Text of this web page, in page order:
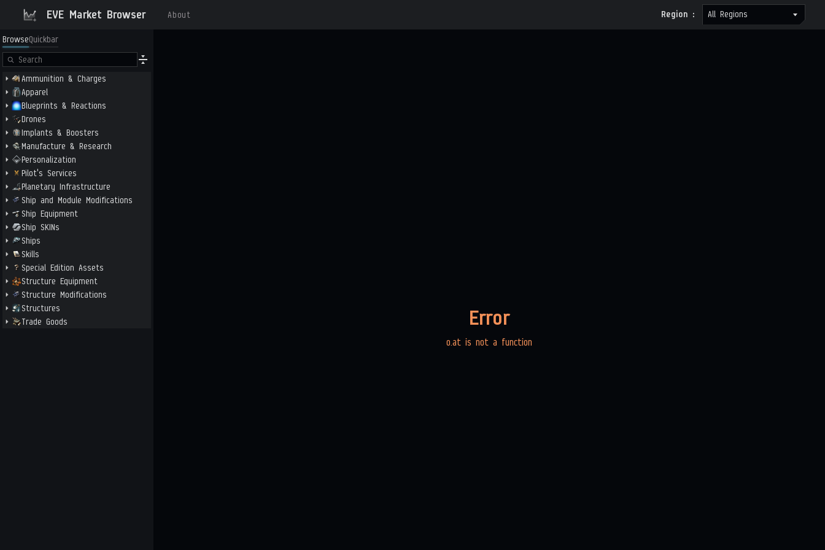
EVE Market Browser About Region : All Regions
BrowseQuickbar
Ammunition & Charges
Apparel
Blueprints & Reactions
Drones
Implants & Boosters
Manufacture & Research
Personalization
Pilot's Services
Planetary Infrastructure
Ship and Module Modifications
Ship Equipment
Ship SKINs
Ships
Skills
Special Edition Assets
Structure Equipment
Structure Modifications
Structures
Trade Goods
Error
o.at is not a function